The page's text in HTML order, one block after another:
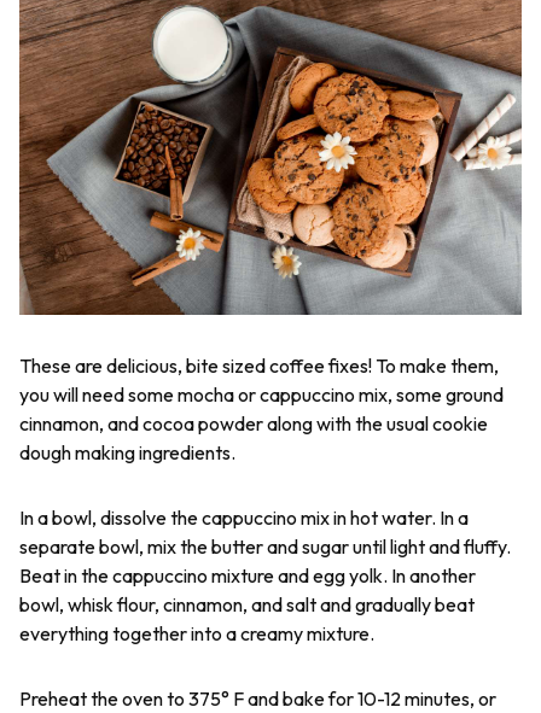
These are delicious, bite sized coffee fixes! To make them,
you will need some mocha or cappuccino mix, some ground
cinnamon, and cocoa powder along with the usual cookie
dough making ingredients.
In a bowl, dissolve the cappuccino mix in hot water. In a
separate bowl, mix the butter and sugar until light and fluffy.
Beat in the cappuccino mixture and egg yolk. In another
bowl, whisk flour, cinnamon, and salt and gradually beat
everything together into a creamy mixture.
Preheat the oven to 375° F and bake for 10-12 minutes, or